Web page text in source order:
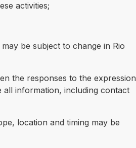
activities;
be subject to change in Rio
the responses to the expression
all information, including contact
location and timing may be